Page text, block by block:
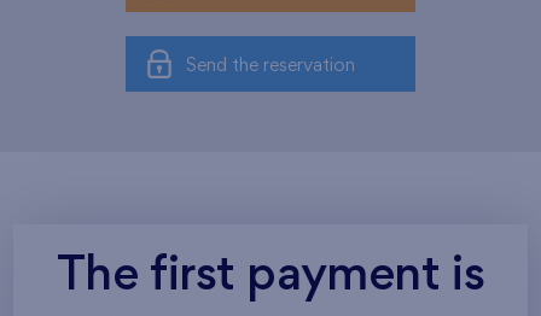
Send the reservation
The first payment is